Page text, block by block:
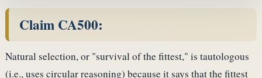
Claim CA500:
Natural selection, or "survival of the fittest," is tautologous
(i.e., uses circular reasoning) because it says that the fittest